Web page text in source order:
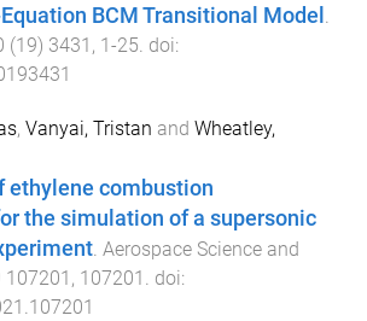
BCM Transitional Model .
(19) 3431 , 1 -25. doi:
, Vanyai, Tristan and Wheatley,
ethylene combustion
the simulation of a supersonic
. Aerospace Science and
107201 , 107201 . doi: